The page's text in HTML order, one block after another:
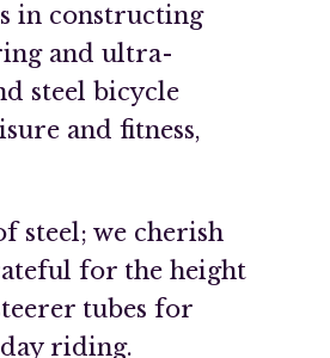
in constructing
and ultra-
steel bicycle
and fitness,
steel; we cherish
for the height
tubes for
riding.